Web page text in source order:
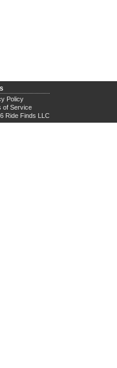
Policy
of Service
Ride Finds LLC